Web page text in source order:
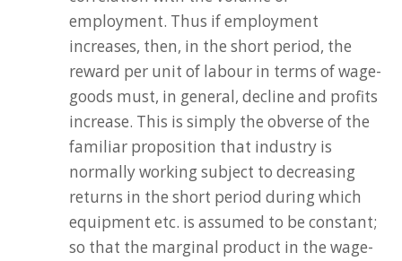
employment. Thus if employment
increases, then, in the short period, the
reward per unit of labour in terms of wage-
goods must, in general, decline and profits
increase. This is simply the obverse of the
familiar proposition that industry is
normally working subject to decreasing
returns in the short period during which
equipment etc. is assumed to be constant;
so that the marginal product in the wage-